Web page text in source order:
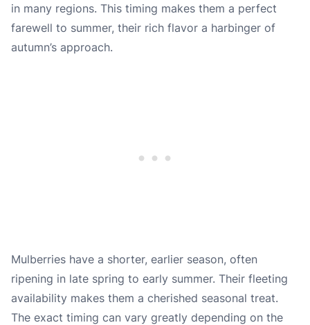
in many regions. This timing makes them a perfect
farewell to summer, their rich flavor a harbinger of
autumn’s approach.
Mulberries have a shorter, earlier season, often
ripening in late spring to early summer. Their fleeting
availability makes them a cherished seasonal treat.
The exact timing can vary greatly depending on the